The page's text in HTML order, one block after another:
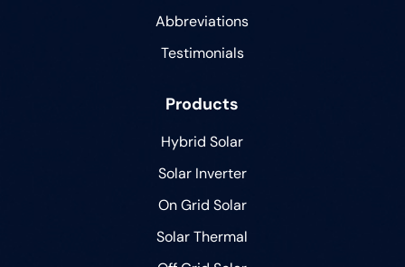
Abbreviations
Testimonials
Products
Hybrid Solar
Solar Inverter
On Grid Solar
Solar Thermal